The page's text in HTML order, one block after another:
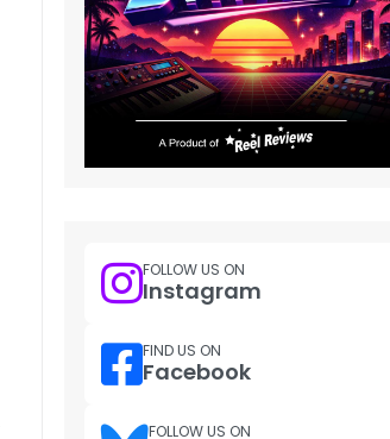
FOLLOW US ON
Instagram
FIND US ON
Facebook
FOLLOW US ON